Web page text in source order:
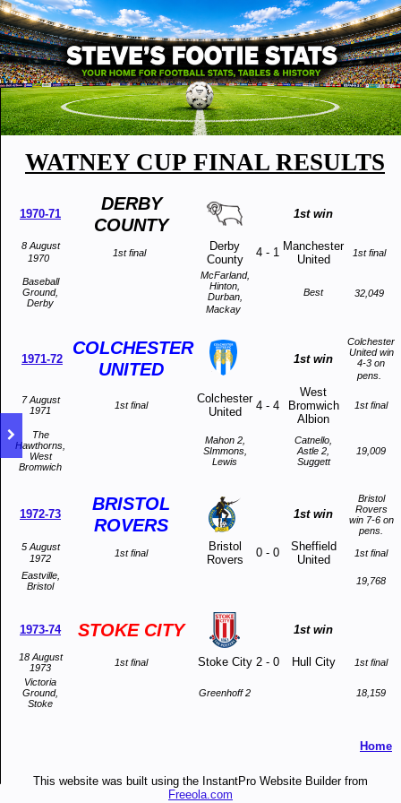
WATNEY CUP FINAL RESULTS
1970-71
DERBY
COUNTY
1st win
8 August
1970
1st final
Derby
County
4 - 1 Manchester
United
1st final
Baseball
Ground,
Derby
McFarland,
Hinton,
Durban,
Mackay
Best 32,049
1971-72
COLCHESTER
UNITED
1st win
Colchester
United win
4-3 on
pens.
7 August
1971
1st final
Colchester
United
4 - 4
West
Bromwich
Albion
1st final
The
Hawthorns,
West
Bromwich
Mahon 2,
SImmons,
Lewis
Catnello,
Astle 2,
Suggett
19,009
1972-73
BRISTOL
ROVERS
1st win
Bristol
Rovers
win 7-6 on
pens.
5 August
1972
1st final
Bristol
Rovers
0 - 0
Sheffield
United
1st final
Eastville,
Bristol
19,768
1973-74 STOKE CITY 1st win
18 August
1973
1st final Stoke City 2 - 0 Hull City
1st final
Victoria
Ground,
Stoke
Greenhoff 2 18,159
Home
This website was built using the InstantPro Website Builder from
Freeola.com